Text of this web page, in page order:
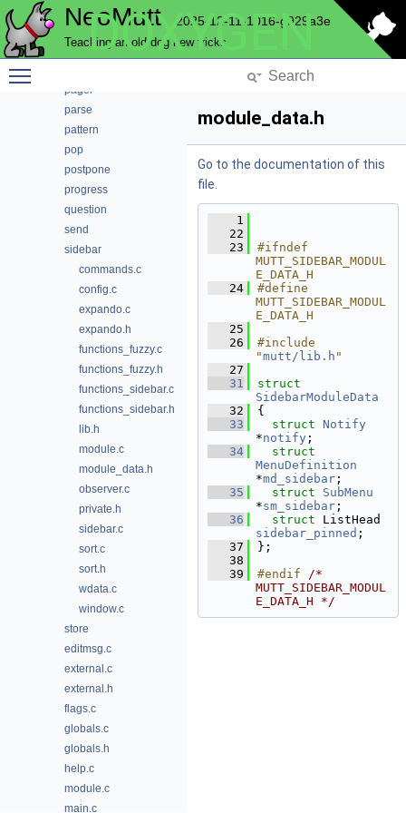
NeoMutt 2025-12-11-1016-g929a3e
Teaching an old dog new tricks
DOXYGEN
mutt
nntp
pager
parse
pattern
pop
postpone
progress
question
send
sidebar
commands.c
config.c
expando.c
expando.h
functions_fuzzy.c
functions_fuzzy.h
functions_sidebar.c
functions_sidebar.h
lib.h
module.c
module_data.h
observer.c
private.h
sidebar.c
sort.c
sort.h
wdata.c
window.c
store
editmsg.c
external.c
external.h
flags.c
globals.c
globals.h
help.c
module.c
main.c
module_data.h
Go to the documentation of this
file.
    1
   22
   23
#ifndef
MUTT_SIDEBAR_MODUL
E_DATA_H
   24
#define
MUTT_SIDEBAR_MODUL
E_DATA_H
   25
   26
#include
"mutt/lib.h "
   27
   31
SidebarModuleData
   32
{
   33
struct Notify
*notify ;
   34
MenuDefinition
*md_sidebar ;
   35
struct SubMenu
*sm_sidebar ;
   36
struct
sidebar_pinned ;
   37
};
   38
   39
#endif /*
MUTT_SIDEBAR_MODUL
E_DATA_H */